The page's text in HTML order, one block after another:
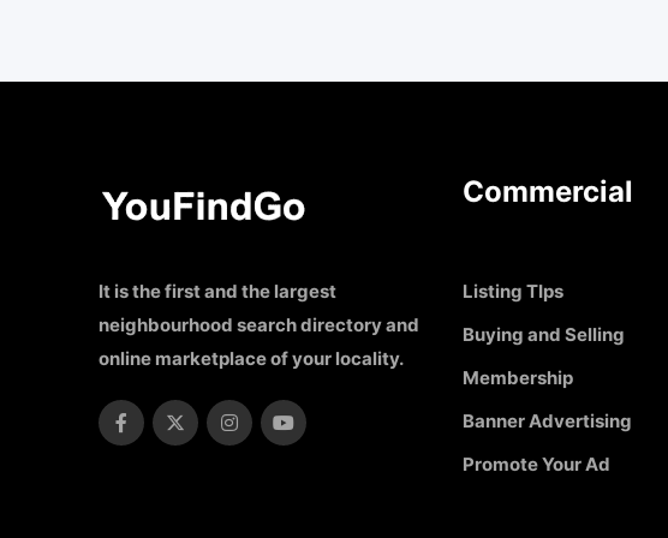
It is the first and the largest
neighbourhood search directory and
online marketplace of your locality.
Commercial
Listing TIps
Buying and Selling
Membership
Banner Advertising
Promote Your Ad